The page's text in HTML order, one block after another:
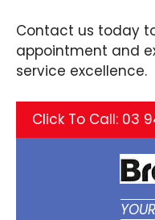
Contact us today
appointment and
service excellence.
Click To Call: 03